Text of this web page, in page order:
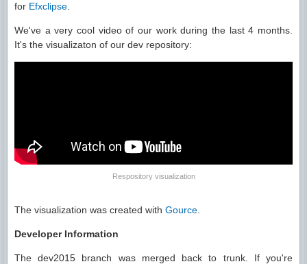
for Efxclipse
We've a very cool video of our work during the last 4 months.
It's the visualizaton of our dev repository:
Respository visualization
The visualization was created with Gource
Developer Information
The dev2015 branch was merged back to trunk. If you're